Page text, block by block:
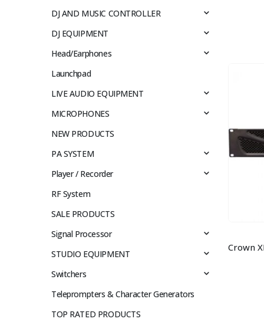
DJ AND MUSIC CONTROLLER
DJ EQUIPMENT
Head/Earphones
Launchpad
LIVE AUDIO EQUIPMENT
MICROPHONES
NEW PRODUCTS
PA SYSTEM
Player / Recorder
RF System
SALE PRODUCTS
Signal Processor
STUDIO EQUIPMENT
Switchers
Teleprompters & Character Generators
TOP RATED PRODUCTS